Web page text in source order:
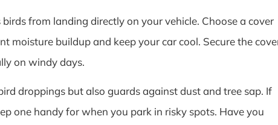
from landing directly on your vehicle. Choose a cover
moisture buildup and keep your car cool. Secure the
on windy days.
droppings but also guards against dust and tree sap. If
one handy for when you park in risky spots. Have you